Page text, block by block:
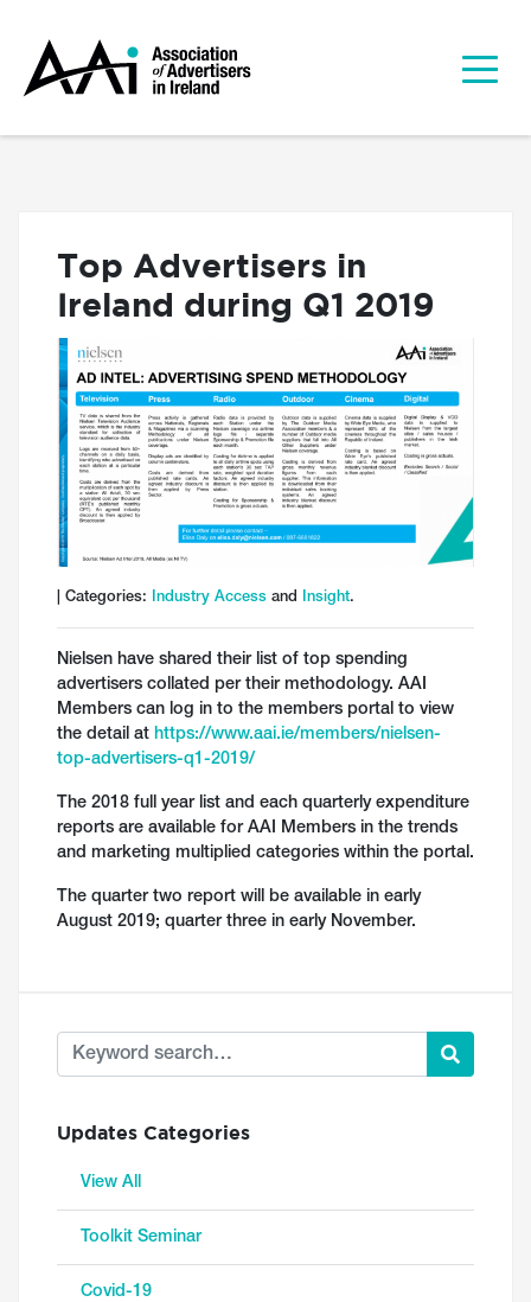
Top Advertisers in
Ireland during Q1 2019
| Categories: Industry Access and Insight.
Nielsen have shared their list of top spending
advertisers collated per their methodology. AAI
Members can log in to the members portal to view
the detail at https://www.aai.ie/members/nielsen-
top-advertisers-q1-2019/
The 2018 full year list and each quarterly expenditure
reports are available for AAI Members in the trends
and marketing multiplied categories within the portal.
The quarter two report will be available in early
August 2019; quarter three in early November.
Updates Categories
View All
Toolkit Seminar
Covid-19